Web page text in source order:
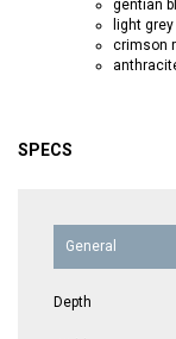
gentian
light
crimson
SPECS
General
Depth